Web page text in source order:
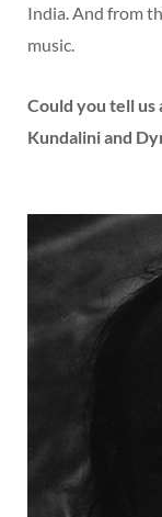
India. And from
music.
Could you tell
Kundalini and